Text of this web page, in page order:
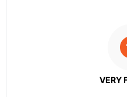
VERY